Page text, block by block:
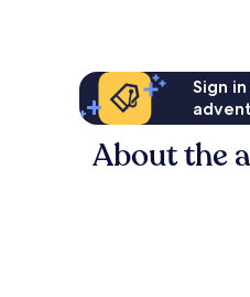
Sign
About the